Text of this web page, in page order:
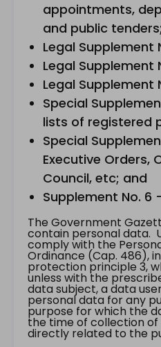
appointments,
and public tenders;
Legal Supplement
Legal Supplement
Legal Supplement
Special
lists of registered
Special
Executive Orders,
Council, etc; and
Supplement No. 6
The Government
contain personal data.
comply with the
Ordinance (Cap. 486),
protection principle 3,
unless with the
data subject, a data
personal data for any
purpose for which the
the time of collection
directly related to the